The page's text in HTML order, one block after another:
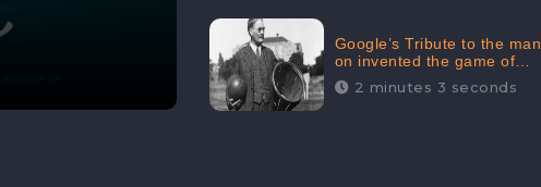
Google’s Tribute to the man
on invented the game of
basketball – James
Naismith
2 minutes 3 seconds